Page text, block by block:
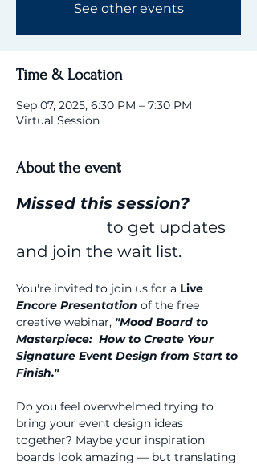
See other events
Time & Location
Sep 07, 2025, 6:30 PM – 7:30 PM
Virtual Session
About the event
Missed this session?
to get updates
and join the wait list.
You're invited to join us for a Live
Encore Presentation of the free
creative webinar, "Mood Board to
Masterpiece:  How to Create Your
Signature Event Design from Start to
Finish."
Do you feel overwhelmed trying to
bring your event design ideas
together? Maybe your inspiration
boards look amazing — but translating